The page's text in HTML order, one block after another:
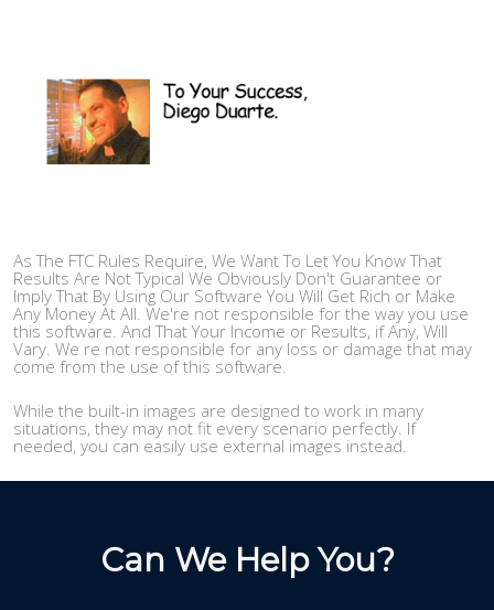
As The FTC Rules Require, We Want To Let You Know That
Results Are Not Typical We Obviously Don't Guarantee or
Imply That By Using Our Software You Will Get Rich or Make
Any Money At All. We're not responsible for the way you use
this software. And That Your Income or Results, if Any, Will
Vary. We re not responsible for any loss or damage that may
come from the use of this software.
While the built-in images are designed to work in many
situations, they may not fit every scenario perfectly. If
needed, you can easily use external images instead.
Can We Help You?